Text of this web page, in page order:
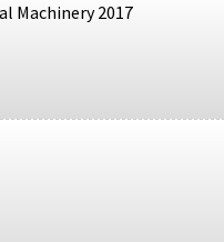
Machinery 2017